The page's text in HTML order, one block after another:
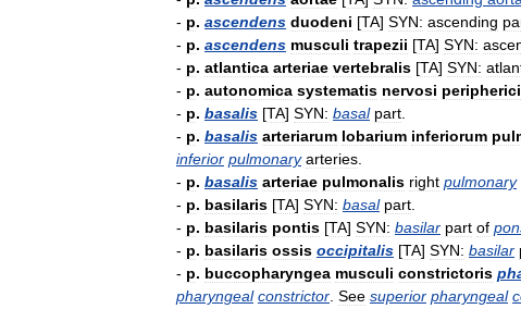
- p. ascendens duodeni [TA] SYN: ascending
- p. ascendens musculi trapezii [TA] SYN:
- p. atlantica arteriae vertebralis [TA] SYN:
- p. autonomica systematis nervosi peripherici
- p. basalis [TA] SYN: basal part
- p. basalis arteriarum lobarium inferiorum
inferior pulmonary arteries
- p. basalis arteriae pulmonalis right pulmonary
- p. basilaris [TA] SYN: basal part
- p. basilaris pontis [TA] SYN: basilar part of
- p. basilaris ossis occipitalis [TA] SYN: basilar
- p. buccopharyngea musculi constrictoris
pharyngeal constrictor See superior pharyngeal